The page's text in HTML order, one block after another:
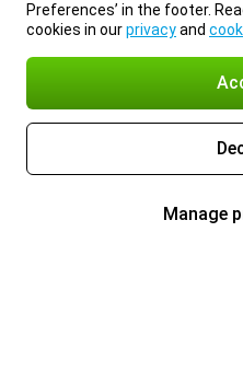
Preferences’ in the footer.
cookies in ourprivacyand
Manage